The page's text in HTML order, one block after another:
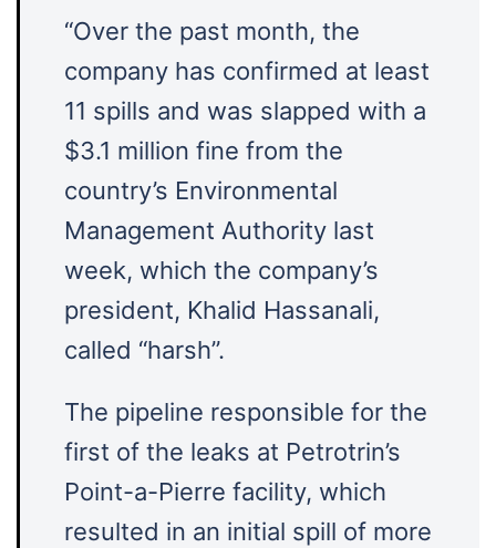
“Over the past month, the
company has confirmed at least
11 spills and was slapped with a
$3.1 million fine from the
country’s Environmental
Management Authority last
week, which the company’s
president, Khalid Hassanali,
called “harsh”.
The pipeline responsible for the
first of the leaks at Petrotrin’s
Point-a-Pierre facility, which
resulted in an initial spill of more